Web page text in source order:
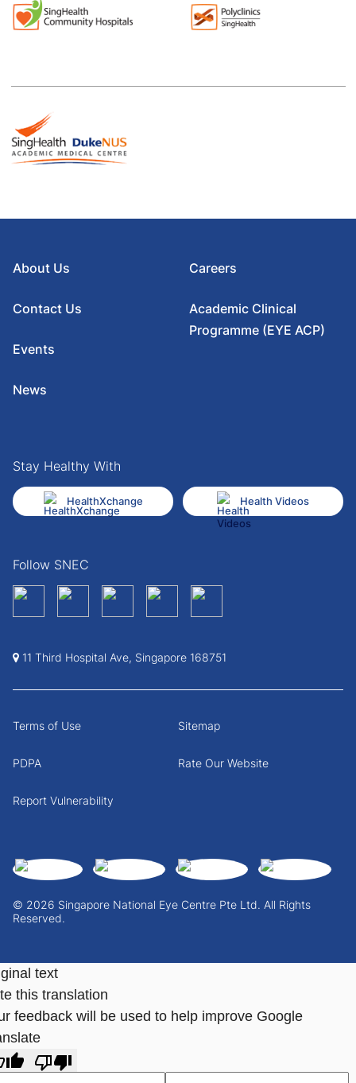
About Us
Contact Us
Events
News
Careers
Academic Clinical
Programme (EYE ACP)
Stay Healthy With
HealthXchange Health Videos
Follow SNEC
11 Third Hospital Ave, Singapore 168751
© 2026 Singapore National Eye Centre Pte Ltd. All Rights
Reserved.
Terms of Use Sitemap
PDPA Rate Our Website
Report Vulnerability
text
this translation
feedback will be used to help improve Google